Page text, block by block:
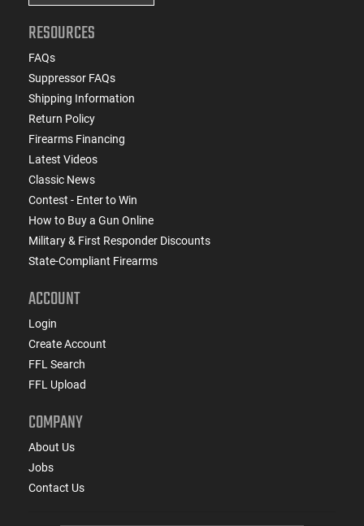
RESOURCES
FAQs
Suppressor FAQs
Shipping Information
Return Policy
Firearms Financing
Latest Videos
Classic News
Contest - Enter to Win
How to Buy a Gun Online
Military & First Responder Discounts
State-Compliant Firearms
ACCOUNT
Login
Create Account
FFL Search
FFL Upload
COMPANY
About Us
Jobs
Contact Us